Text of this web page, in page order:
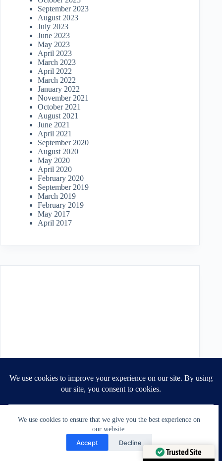
We use cookies to ensure that we give you the best experience on
our website.
Accept Decline
September 2023
August 2023
July 2023
June 2023
May 2023
April 2023
March 2023
April 2022
March 2022
January 2022
November 2021
October 2021
August 2021
June 2021
April 2021
September 2020
August 2020
May 2020
April 2020
February 2020
September 2019
March 2019
February 2019
May 2017
April 2017
Need Help?
Open chaty
Trusted Site